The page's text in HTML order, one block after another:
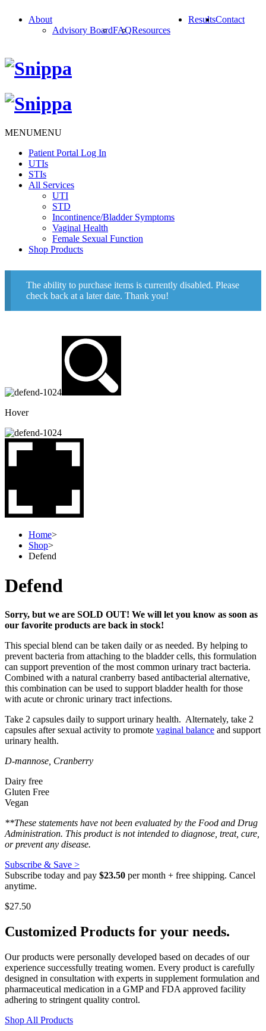
About
Advisory BoardFAQResources
ResultsContact
MENUMENU
Patient Portal Log In
UTIs
STIs
All Services
UTI
STD
Incontinence/Bladder Symptoms
Vaginal Health
Female Sexual Function
Shop Products
The ability to purchase items is currently disabled. Please
check back at a later date. Thank you!
Hover
Home>
Shop>
Defend
Defend
Sorry, but we are SOLD OUT! We will let you know as soon as
our favorite products are back in stock!
This special blend can be taken daily or as needed. By helping to
prevent bacteria from attaching to the bladder cells, this formulation
can support prevention of the most common urinary tract bacteria.
Combined with a natural cranberry based antibacterial alternative,
this combination can be used to support bladder health for those
with acute or chronic urinary tract infections.
Take 2 capsules daily to support urinary health. Alternately, take 2
capsules after sexual activity to promote vaginal balance and support
urinary health.
D-mannose, Cranberry
Dairy free
Gluten Free
Vegan
**These statements have not been evaluated by the Food and Drug
Administration. This product is not intended to diagnose, treat, cure,
or prevent any disease.
Subscribe & Save >
Subscribe today and pay $23.50 per month + free shipping. Cancel
anytime.
$27.50
Customized Products for your needs.
Our products were personally developed based on decades of our
experience successfully treating women. Every product is carefully
designed in consultation with experts in supplement formulation and
pharmaceutical medication in a GMP and FDA approved facility
adhering to stringent quality control.
Shop All Products